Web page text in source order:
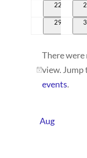
0
22
0
0
29
0
Notice
There
view. Jump
events.
Aug